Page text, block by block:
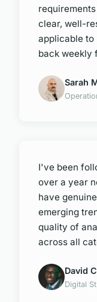
clear, well-
applicable to
back weekly
Sarah
I've been
over a year
have
emerging
quality of
across all
David
Digital